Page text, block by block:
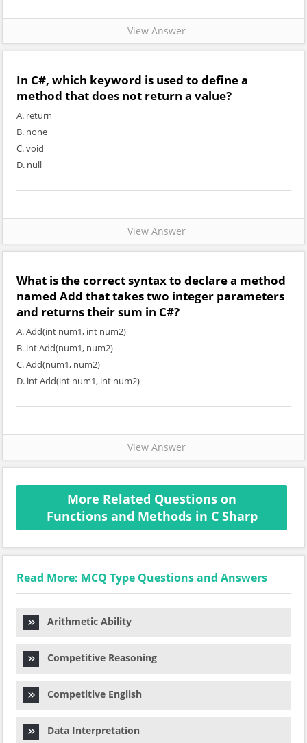
View Answer
In C#, which keyword is used to define a
method that does not return a value?
A. return
B. none
C. void
D. null
View Answer
What is the correct syntax to declare a method
named Add that takes two integer parameters
and returns their sum in C#?
A. Add(int num1, int num2)
B. int Add(num1, num2)
C. Add(num1, num2)
D. int Add(int num1, int num2)
View Answer
More Related Questions on
Functions and Methods in C Sharp
Read More: MCQ Type Questions and Answers
Arithmetic Ability
Competitive Reasoning
Competitive English
Data Interpretation